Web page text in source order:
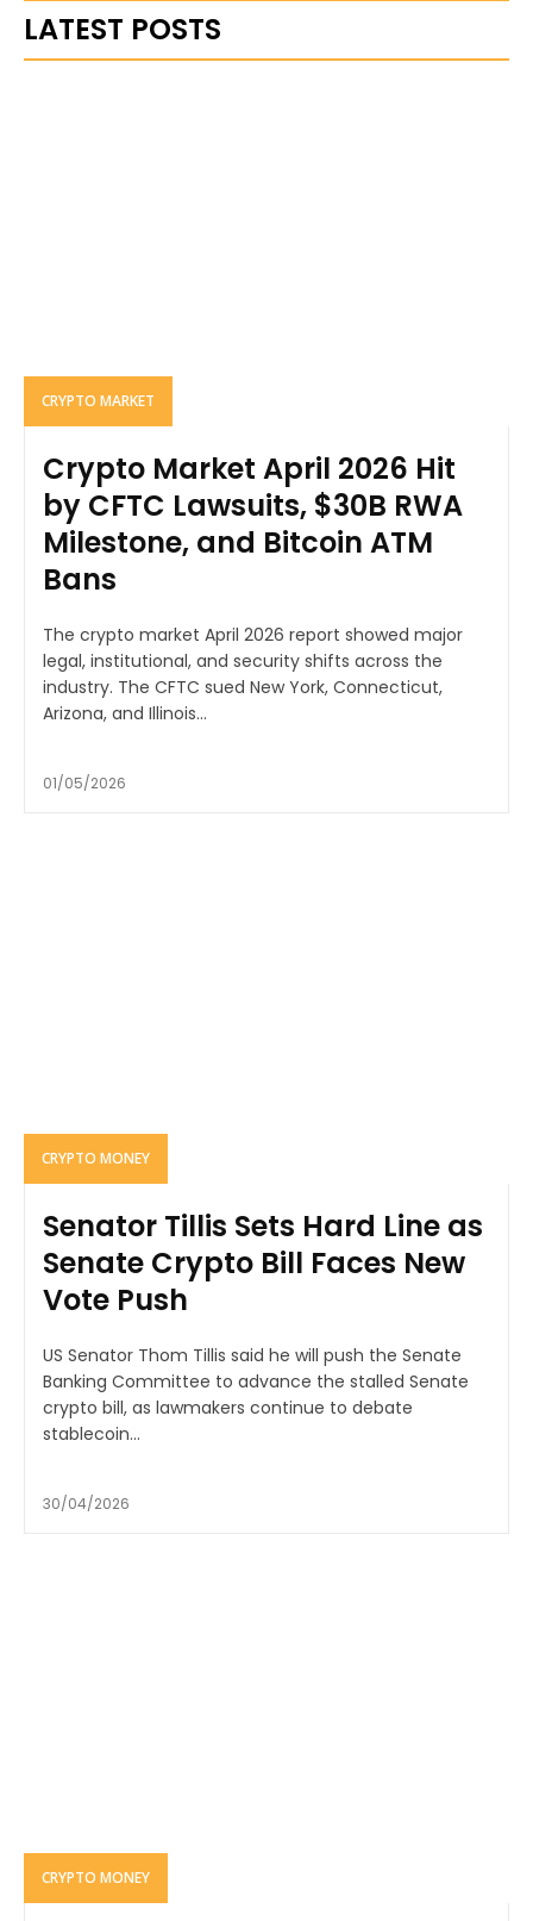
LATEST POSTS
CRYPTO MARKET
Crypto Market April 2026 Hit
by CFTC Lawsuits, $30B RWA
Milestone, and Bitcoin ATM
Bans
The crypto market April 2026 report showed major
legal, institutional, and security shifts across the
industry. The CFTC sued New York, Connecticut,
Arizona, and Illinois...
01/05/2026
CRYPTO MONEY
Senator Tillis Sets Hard Line as
Senate Crypto Bill Faces New
Vote Push
US Senator Thom Tillis said he will push the Senate
Banking Committee to advance the stalled Senate
crypto bill, as lawmakers continue to debate
stablecoin...
30/04/2026
CRYPTO MONEY